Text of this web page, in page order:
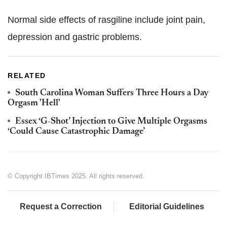
Normal side effects of rasgiline include joint pain,
depression and gastric problems.
RELATED
South Carolina Woman Suffers Three Hours a Day
Orgasm 'Hell'
Essex ‘G-Shot’ Injection to Give Multiple Orgasms
‘Could Cause Catastrophic Damage’
© Copyright IBTimes 2025. All rights reserved.
Request a Correction Editorial Guidelines